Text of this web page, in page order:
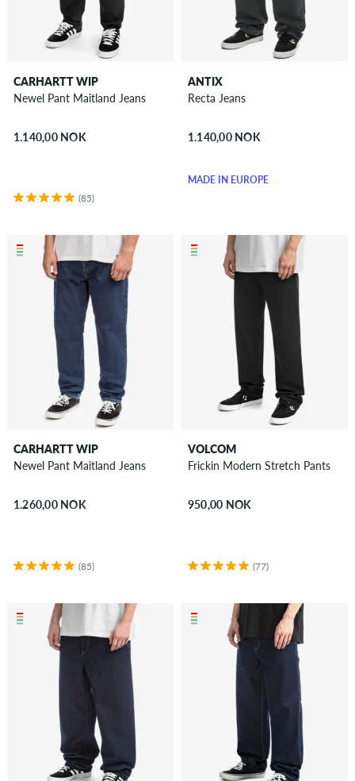
CARHARTT WIP
Newel Pant Maitland Jeans
1.140,00 NOK
(85)
ANTIX
Recta Jeans
1.140,00 NOK
MADE IN EUROPE
CARHARTT WIP
Newel Pant Maitland Jeans
1.260,00 NOK
(85)
VOLCOM
Frickin Modern Stretch Pants
950,00 NOK
(77)